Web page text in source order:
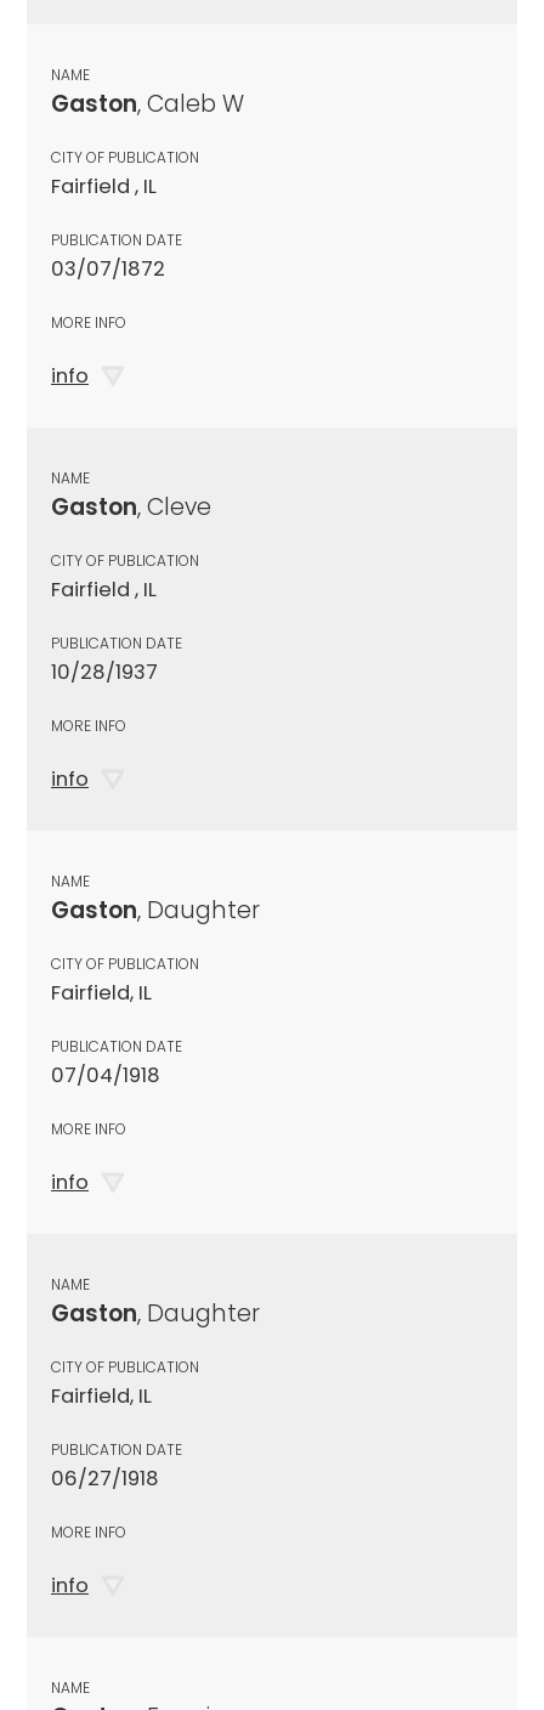
NAME
Gaston, Caleb W
CITY OF PUBLICATION
Fairfield , IL
PUBLICATION DATE
03/07/1872
MORE INFO
info
NAME
Gaston, Cleve
CITY OF PUBLICATION
Fairfield , IL
PUBLICATION DATE
10/28/1937
MORE INFO
info
NAME
Gaston, Daughter
CITY OF PUBLICATION
Fairfield, IL
PUBLICATION DATE
07/04/1918
MORE INFO
info
NAME
Gaston, Daughter
CITY OF PUBLICATION
Fairfield, IL
PUBLICATION DATE
06/27/1918
MORE INFO
info
NAME